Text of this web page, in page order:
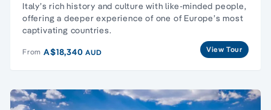
Italy’s rich history and culture with like-minded people,
offering a deeper experience of one of Europe’s most
captivating countries.
From A$18,340AUD View Tour